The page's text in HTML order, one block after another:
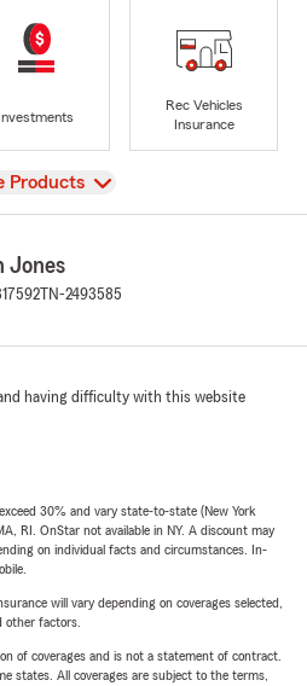
Investments
Rec Vehicles
Insurance
Products
Jones
TN-2493585
having difficulty with this website
30% and vary state-to-state (New York
RI. OnStar not available in NY. A discount may
on individual facts and circumstances. In-
will vary depending on coverages selected,
other factors.
of coverages and is not a statement of contract.
states. All coverages are subject to the terms,